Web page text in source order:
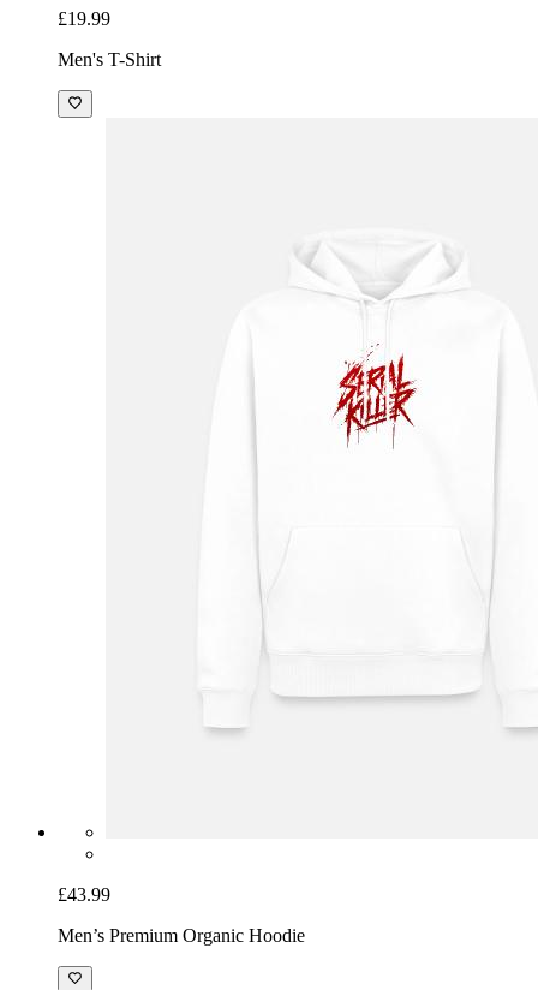
£19.99
Men's T-Shirt
£43.99
Men’s Premium Organic Hoodie